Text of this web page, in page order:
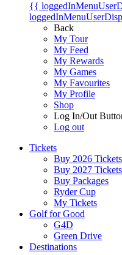
{{
Back
My Tour
My Feed
My Rewards
My Games
My Favourites
My Profile
Shop
Log In/Out
Log out
Tickets
Buy 2026 Tickets
Buy 2027 Tickets
Buy Packages
Ryder Cup
My Tickets
Golf for Good
G4D
Green Drive
Destinations